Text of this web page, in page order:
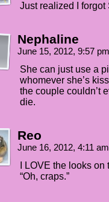
Just realized I
Nephaline
June 15, 2012, 9:57
She can just use a
whomever she’s
the couple couldn’t
die.
Reo
June 16, 2012, 4:11
I LOVE the looks
“Oh, craps.”